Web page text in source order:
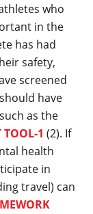
who
in the
has had
safety,
screened
have
as the
TOOL-1 (2). If
health
in
travel) can